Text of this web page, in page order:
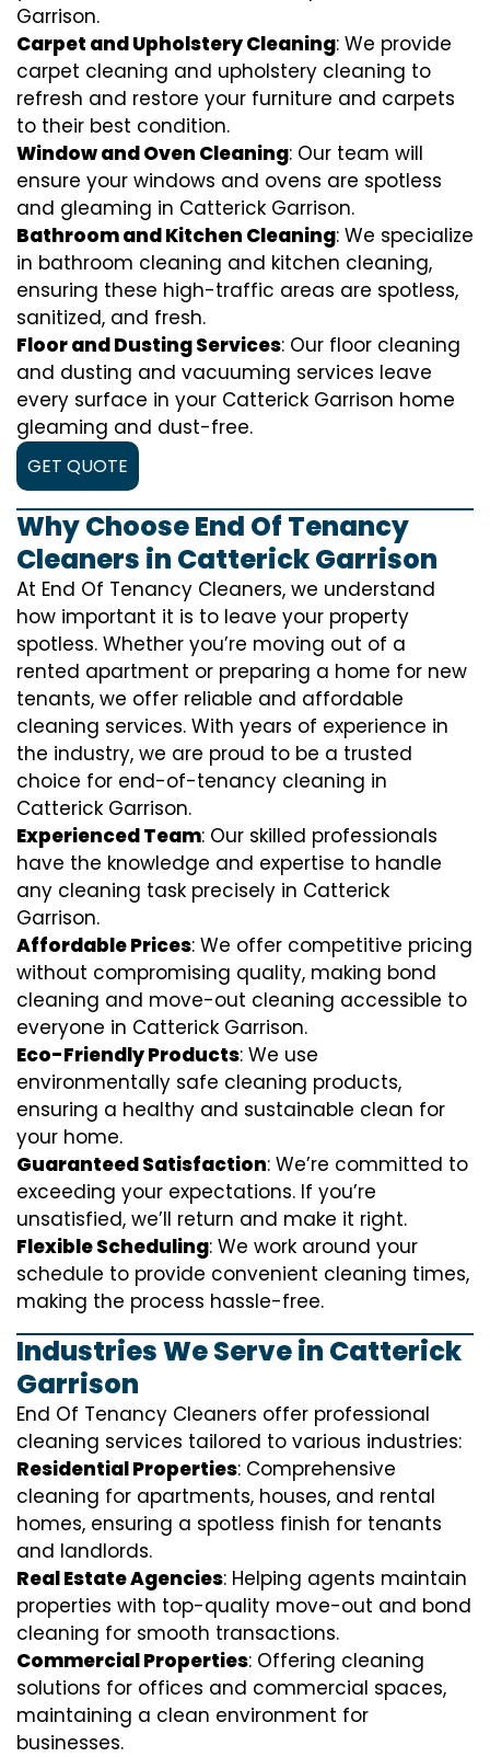
Garrison.
Carpet and Upholstery Cleaning: We provide
carpet cleaning and upholstery cleaning to
refresh and restore your furniture and carpets
to their best condition.
Window and Oven Cleaning: Our team will
ensure your windows and ovens are spotless
and gleaming in Catterick Garrison.
Bathroom and Kitchen Cleaning: We specialize
in bathroom cleaning and kitchen cleaning,
ensuring these high-traffic areas are spotless,
sanitized, and fresh.
Floor and Dusting Services: Our floor cleaning
and dusting and vacuuming services leave
every surface in your Catterick Garrison home
gleaming and dust-free.
GET QUOTE
Why Choose End Of Tenancy
Cleaners in Catterick Garrison
At End Of Tenancy Cleaners, we understand
how important it is to leave your property
spotless. Whether you’re moving out of a
rented apartment or preparing a home for new
tenants, we offer reliable and affordable
cleaning services. With years of experience in
the industry, we are proud to be a trusted
choice for end-of-tenancy cleaning in
Catterick Garrison.
Experienced Team: Our skilled professionals
have the knowledge and expertise to handle
any cleaning task precisely in Catterick
Garrison.
Affordable Prices: We offer competitive pricing
without compromising quality, making bond
cleaning and move-out cleaning accessible to
everyone in Catterick Garrison.
Eco-Friendly Products: We use
environmentally safe cleaning products,
ensuring a healthy and sustainable clean for
your home.
Guaranteed Satisfaction: We’re committed to
exceeding your expectations. If you’re
unsatisfied, we’ll return and make it right.
Flexible Scheduling: We work around your
schedule to provide convenient cleaning times,
making the process hassle-free.
Industries We Serve in Catterick
Garrison
End Of Tenancy Cleaners offer professional
cleaning services tailored to various industries:
Residential Properties: Comprehensive
cleaning for apartments, houses, and rental
homes, ensuring a spotless finish for tenants
and landlords.
Real Estate Agencies: Helping agents maintain
properties with top-quality move-out and bond
cleaning for smooth transactions.
Commercial Properties: Offering cleaning
solutions for offices and commercial spaces,
maintaining a clean environment for
businesses.